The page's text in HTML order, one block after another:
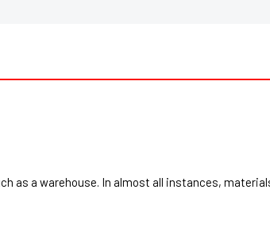
as a warehouse. In almost all instances,